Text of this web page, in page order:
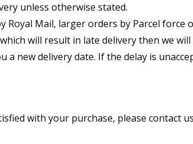
unless otherwise stated.
Royal Mail, larger orders by Parcel force
will result in late delivery then we
a new delivery date. If the delay is
with your purchase, please contact